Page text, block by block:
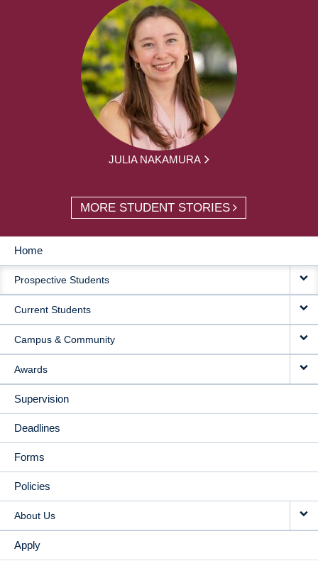
JULIA NAKAMURA
MORE STUDENT STORIES
MAIN
NAVIGATION
Home
Prospective Students
Current Students
Campus & Community
Awards
Supervision
Deadlines
Forms
Policies
About Us
Apply